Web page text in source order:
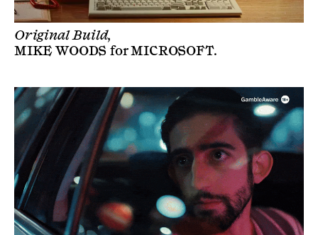
Original Build,
MIKE WOODS forMICROSOFT.